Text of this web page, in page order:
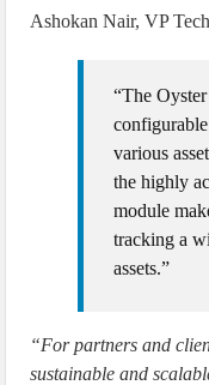
Ashokan Nair, VP
“The
various
the highly
module
tracking a
assets.”
“For partners and
sustainable and